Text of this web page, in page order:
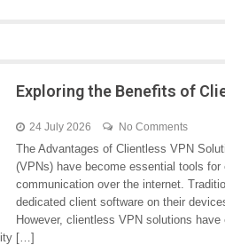
Exploring the Benefits of
24 July 2026 No Comments
The Advantages of Clientless VPN
(VPNs) have become essential tools
communication over the internet.
dedicated client software on their
However, clientless VPN solutions
[…]